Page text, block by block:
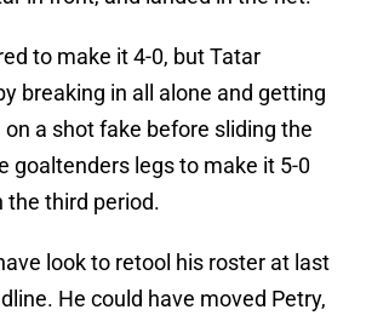
to make it 4-0, but Tatar
breaking in all alone and getting
a shot fake before sliding the
goaltenders legs to make it 5-0
the third period.
look to retool his roster at last
He could have moved Petry,